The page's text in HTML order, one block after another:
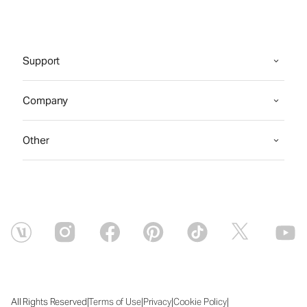
Support
Company
Other
All Rights Reserved|Terms of Use|Privacy|Cookie Policy|